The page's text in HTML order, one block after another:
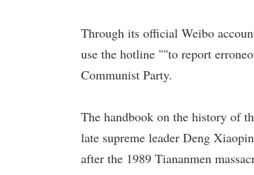
Through its official Weibo
use the hotline ""to report
Communist Party.
The handbook on the history of
late supreme leader Deng
after the 1989 Tiananmen